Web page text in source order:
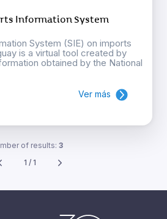
Information System
System (SIE) on imports
is a virtual tool created by
obtained by the National
Ver más
of results: 3
1 / 1